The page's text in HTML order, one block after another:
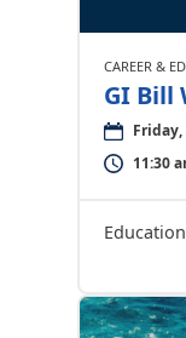
CAREER &
GI Bill
Friday,
11:30